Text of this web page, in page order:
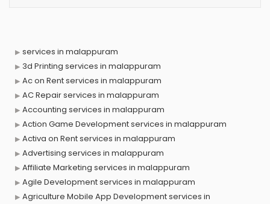
services in malappuram
3d Printing services in malappuram
Ac on Rent services in malappuram
AC Repair services in malappuram
Accounting services in malappuram
Action Game Development services in malappuram
Activa on Rent services in malappuram
Advertising services in malappuram
Affiliate Marketing services in malappuram
Agile Development services in malappuram
Agriculture Mobile App Development services in